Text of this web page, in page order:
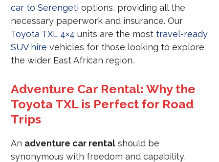
car to Serengeti options, providing all the
necessary paperwork and insurance. Our
Toyota TXL 4×4 units are the most travel-ready
SUV hire vehicles for those looking to explore
the wider East African region.
Adventure Car Rental: Why the
Toyota TXL is Perfect for Road
Trips
An adventure car rental should be
synonymous with freedom and capability,